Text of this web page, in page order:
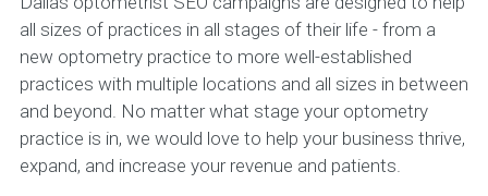
all sizes of practices in all stages of their life - from a
new optometry practice to more well-established
practices with multiple locations and all sizes in between
and beyond. No matter what stage your optometry
practice is in, we would love to help your business thrive,
expand, and increase your revenue and patients.